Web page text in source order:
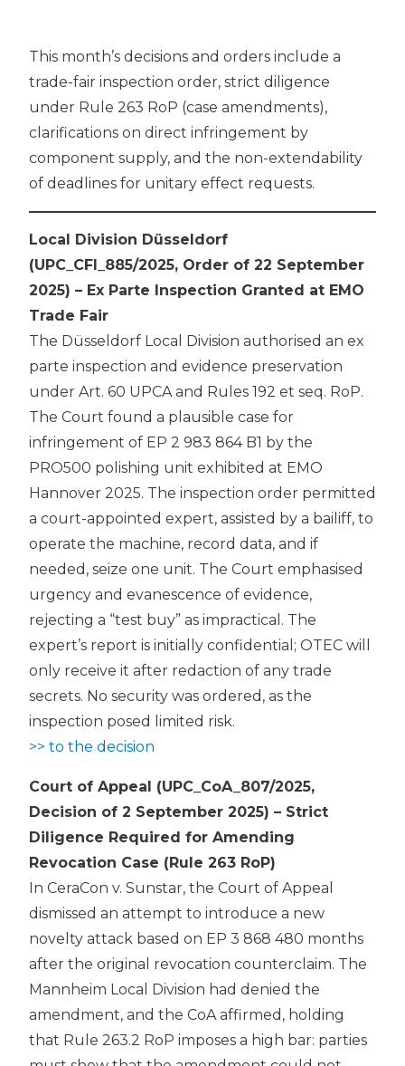
This month’s decisions and orders include a
trade-fair inspection order, strict diligence
under Rule 263 RoP (case amendments),
clarifications on direct infringement by
component supply, and the non-extendability
of deadlines for unitary effect requests.
Local Division Düsseldorf
(UPC_CFI_885/2025, Order of 22 September
2025) – Ex Parte Inspection Granted at EMO
Trade Fair
The Düsseldorf Local Division authorised an ex
parte inspection and evidence preservation
under Art. 60 UPCA and Rules 192 et seq. RoP.
The Court found a plausible case for
infringement of EP 2 983 864 B1 by the
PRO500 polishing unit exhibited at EMO
Hannover 2025. The inspection order permitted
a court-appointed expert, assisted by a bailiff, to
operate the machine, record data, and if
needed, seize one unit. The Court emphasised
urgency and evanescence of evidence,
rejecting a “test buy” as impractical. The
expert’s report is initially confidential; OTEC will
only receive it after redaction of any trade
secrets. No security was ordered, as the
inspection posed limited risk.
>> to the decision
Court of Appeal (UPC_CoA_807/2025,
Decision of 2 September 2025) – Strict
Diligence Required for Amending
Revocation Case (Rule 263 RoP)
In CeraCon v. Sunstar, the Court of Appeal
dismissed an attempt to introduce a new
novelty attack based on EP 3 868 480 months
after the original revocation counterclaim. The
Mannheim Local Division had denied the
amendment, and the CoA affirmed, holding
that Rule 263.2 RoP imposes a high bar: parties